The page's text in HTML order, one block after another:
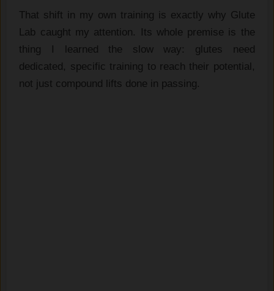
That shift in my own training is exactly why Glute
Lab caught my attention. Its whole premise is the
thing I learned the slow way: glutes need
dedicated, specific training to reach their potential,
not just compound lifts done in passing.